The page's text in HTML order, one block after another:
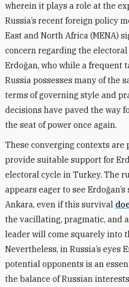
wherein it plays a role at the
Russia’s recent foreign policy
East and North Africa (MENA)
concern regarding the electoral
Erdoğan, who while a frequent
Russia possesses many of the
terms of governing style and
decisions have paved the way
the seat of power once again.
These converging contexts are
provide suitable support for
electoral cycle in Turkey. The
appears eager to see
Ankara, even if this survival
the vacillating, pragmatic, and
leader will come squarely into
Nevertheless, in Russia’s eyes
potential opponents is an
the balance of Russian